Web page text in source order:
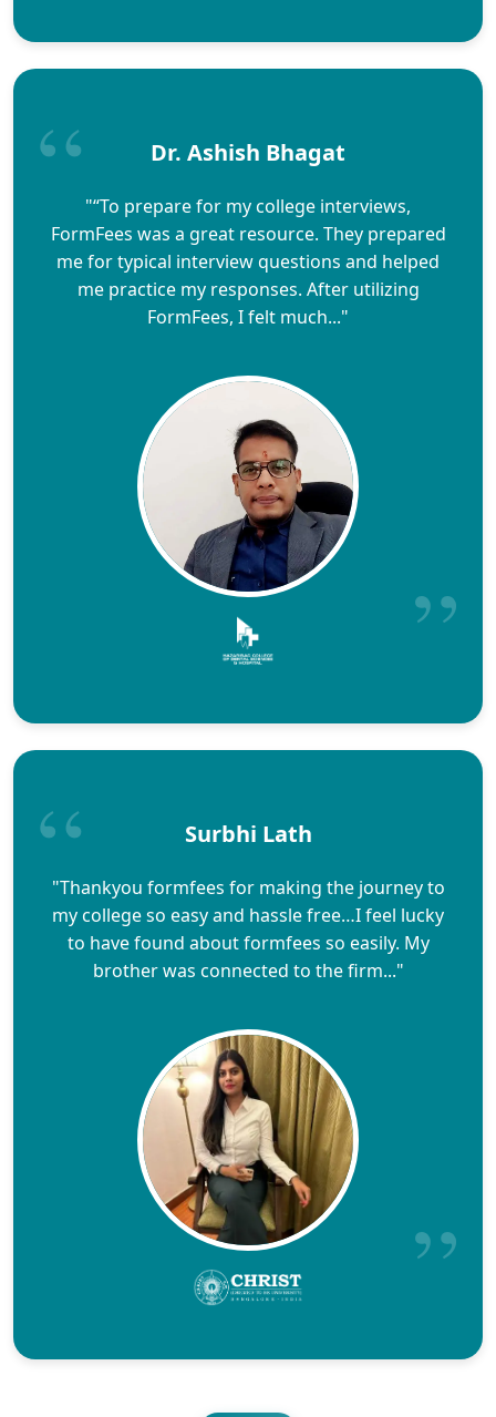
Dr. Ashish Bhagat
"“To prepare for my college interviews,
FormFees was a great resource. They prepared
me for typical interview questions and helped
me practice my responses. After utilizing
FormFees, I felt much..."
Surbhi Lath
"Thankyou formfees for making the journey to
my college so easy and hassle free…I feel lucky
to have found about formfees so easily. My
brother was connected to the firm..."